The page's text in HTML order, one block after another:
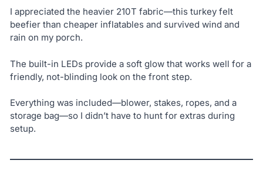
I appreciated the heavier 210T fabric—this turkey felt
beefier than cheaper inflatables and survived wind and
rain on my porch.
The built-in LEDs provide a soft glow that works well for a
friendly, not-blinding look on the front step.
Everything was included—blower, stakes, ropes, and a
storage bag—so I didn’t have to hunt for extras during
setup.